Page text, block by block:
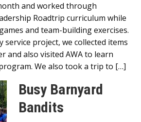
and worked through
Roadtrip curriculum while
and team-building exercises.
service project, we collected items
and also visited AWA to learn
We also took a trip to […]
Busy Barnyard
Bandits